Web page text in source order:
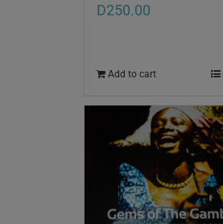
D250.00
Add to cart